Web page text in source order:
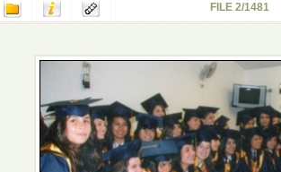
FILE 2/1481